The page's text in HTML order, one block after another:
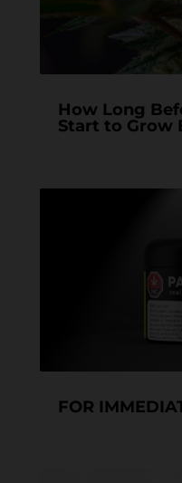
How Long
Start to Grow
FOR